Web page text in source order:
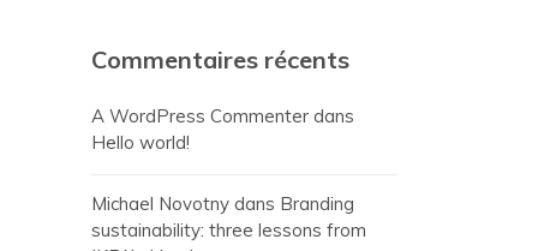
Commentaires récents
A WordPress Commenter dans
Hello world!
Michael Novotny dans Branding
sustainability: three lessons from